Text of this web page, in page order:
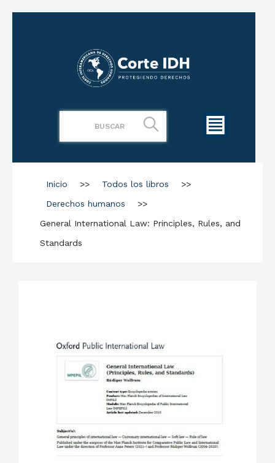
Inicio >> Todos los libros
>>
Derechos humanos
>>
General International Law: Principles, Rules, and
Standards